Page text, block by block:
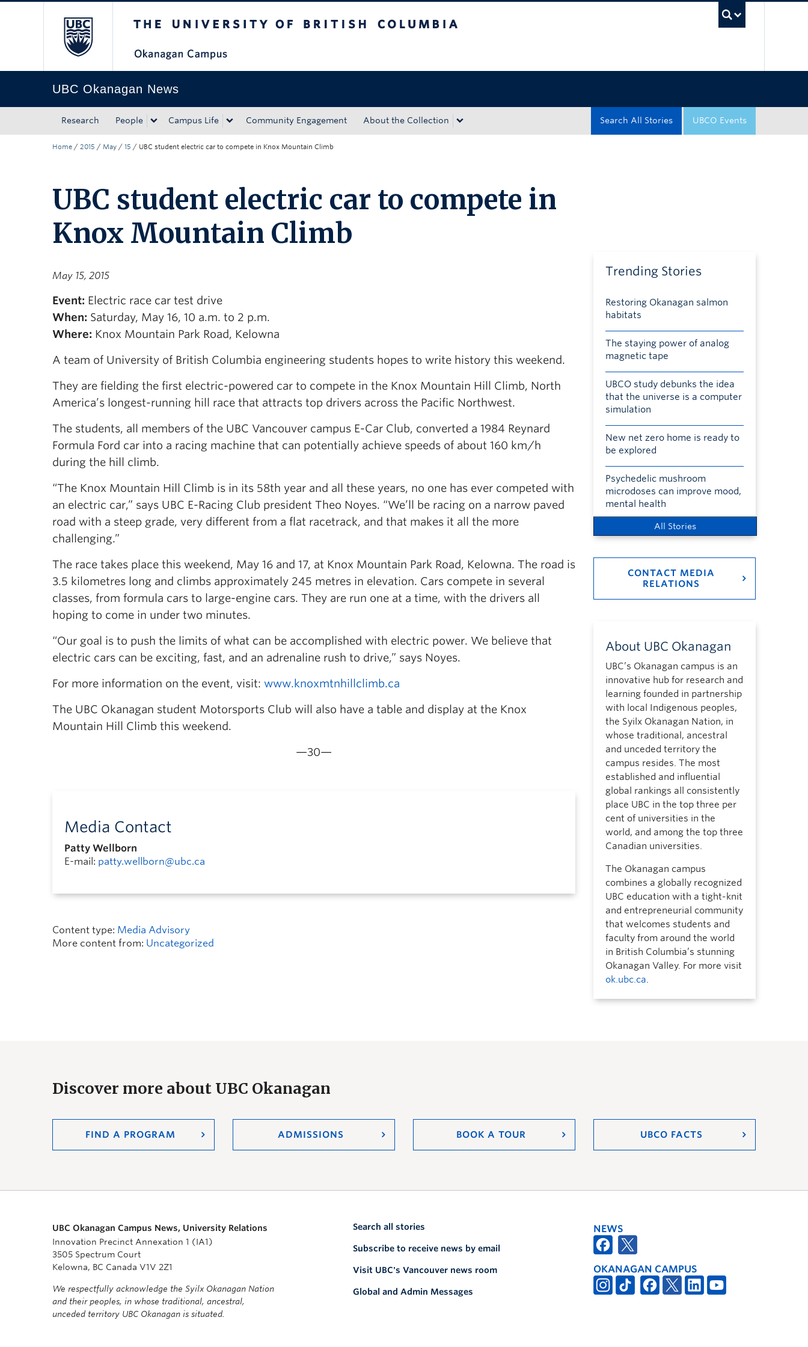
UBC Okanagan News
Research People Campus Life Community Engagement About the Collection UBCO Events
Search All Stories
Home / 2015 / May / 15 / UBC student electric car to compete in Knox Mountain Climb
UBC student electric car to compete in
Knox Mountain Climb
May 15, 2015
Event: Electric race car test drive
When: Saturday, May 16, 10 a.m. to 2 p.m.
Where: Knox Mountain Park Road, Kelowna
A team of University of British Columbia engineering students hopes to write history this weekend.
They are fielding the first electric-powered car to compete in the Knox Mountain Hill Climb, North
America’s longest-running hill race that attracts top drivers across the Pacific Northwest.
The students, all members of the UBC Vancouver campus E-Car Club, converted a 1984 Reynard
Formula Ford car into a racing machine that can potentially achieve speeds of about 160 km/h
during the hill climb.
“The Knox Mountain Hill Climb is in its 58th year and all these years, no one has ever competed with
an electric car,” says UBC E-Racing Club president Theo Noyes. “We’ll be racing on a narrow paved
road with a steep grade, very different from a flat racetrack, and that makes it all the more
challenging.”
The race takes place this weekend, May 16 and 17, at Knox Mountain Park Road, Kelowna. The road is
3.5 kilometres long and climbs approximately 245 metres in elevation. Cars compete in several
classes, from formula cars to large-engine cars. They are run one at a time, with the drivers all
hoping to come in under two minutes.
“Our goal is to push the limits of what can be accomplished with electric power. We believe that
electric cars can be exciting, fast, and an adrenaline rush to drive,” says Noyes.
For more information on the event, visit: www.knoxmtnhillclimb.ca
The UBC Okanagan student Motorsports Club will also have a table and display at the Knox
Mountain Hill Climb this weekend.
—30—
Media Contact
Patty Wellborn
E-mail: patty.wellborn@ubc.ca
Content type: Media Advisory
More content from: Uncategorized
Trending Stories
Restoring Okanagan salmon
habitats
The staying power of analog
magnetic tape
UBCO study debunks the idea
that the universe is a computer
simulation
New net zero home is ready to
be explored
Psychedelic mushroom
microdoses can improve mood,
mental health
All Stories
CONTACT MEDIA
RELATIONS
About UBC Okanagan
UBC’s Okanagan campus is an
innovative hub for research and
learning founded in partnership
with local Indigenous peoples,
the Syilx Okanagan Nation, in
whose traditional, ancestral
and unceded territory the
campus resides. The most
established and influential
global rankings all consistently
place UBC in the top three per
cent of universities in the
world, and among the top three
Canadian universities.
The Okanagan campus
combines a globally recognized
UBC education with a tight-knit
and entrepreneurial community
that welcomes students and
faculty from around the world
in British Columbia’s stunning
Okanagan Valley. For more visit
ok.ubc.ca.
Discover more about UBC Okanagan
FIND A PROGRAM ADMISSIONS BOOK A TOUR UBCO FACTS
UBC Okanagan Campus News, University Relations
Innovation Precinct Annexation 1 (IA1)
3505 Spectrum Court
Kelowna, BC Canada V1V 2Z1
We respectfully acknowledge the Syilx Okanagan Nation
and their peoples, in whose traditional, ancestral,
unceded territory UBC Okanagan is situated.
Search all stories
Subscribe to receive news by email
Visit UBC's Vancouver news room
Global and Admin Messages
NEWS
OKANAGAN CAMPUS